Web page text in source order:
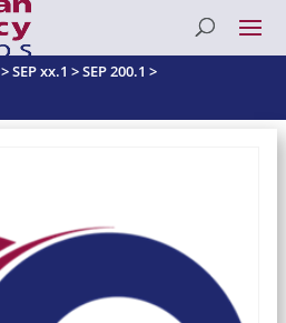
>SEP xx.1 >SEP 200.1 >